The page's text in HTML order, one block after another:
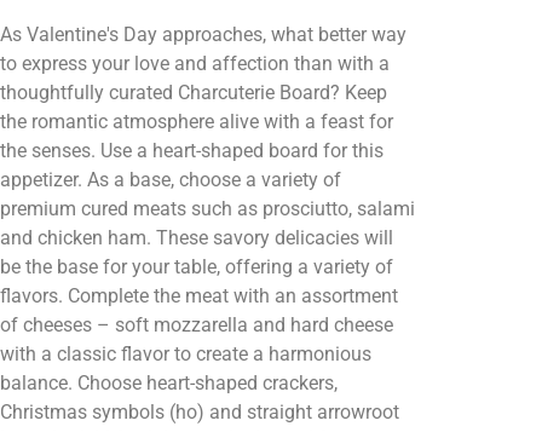
As Valentine's Day approaches, what better way
to express your love and affection than with a
thoughtfully curated Charcuterie Board? Keep
the romantic atmosphere alive with a feast for
the senses. Use a heart-shaped board for this
appetizer. As a base, choose a variety of
premium cured meats such as prosciutto, salami
and chicken ham. These savory delicacies will
be the base for your table, offering a variety of
flavors. Complete the meat with an assortment
of cheeses – soft mozzarella and hard cheese
with a classic flavor to create a harmonious
balance. Choose heart-shaped crackers,
Christmas symbols (ho) and straight arrowroot